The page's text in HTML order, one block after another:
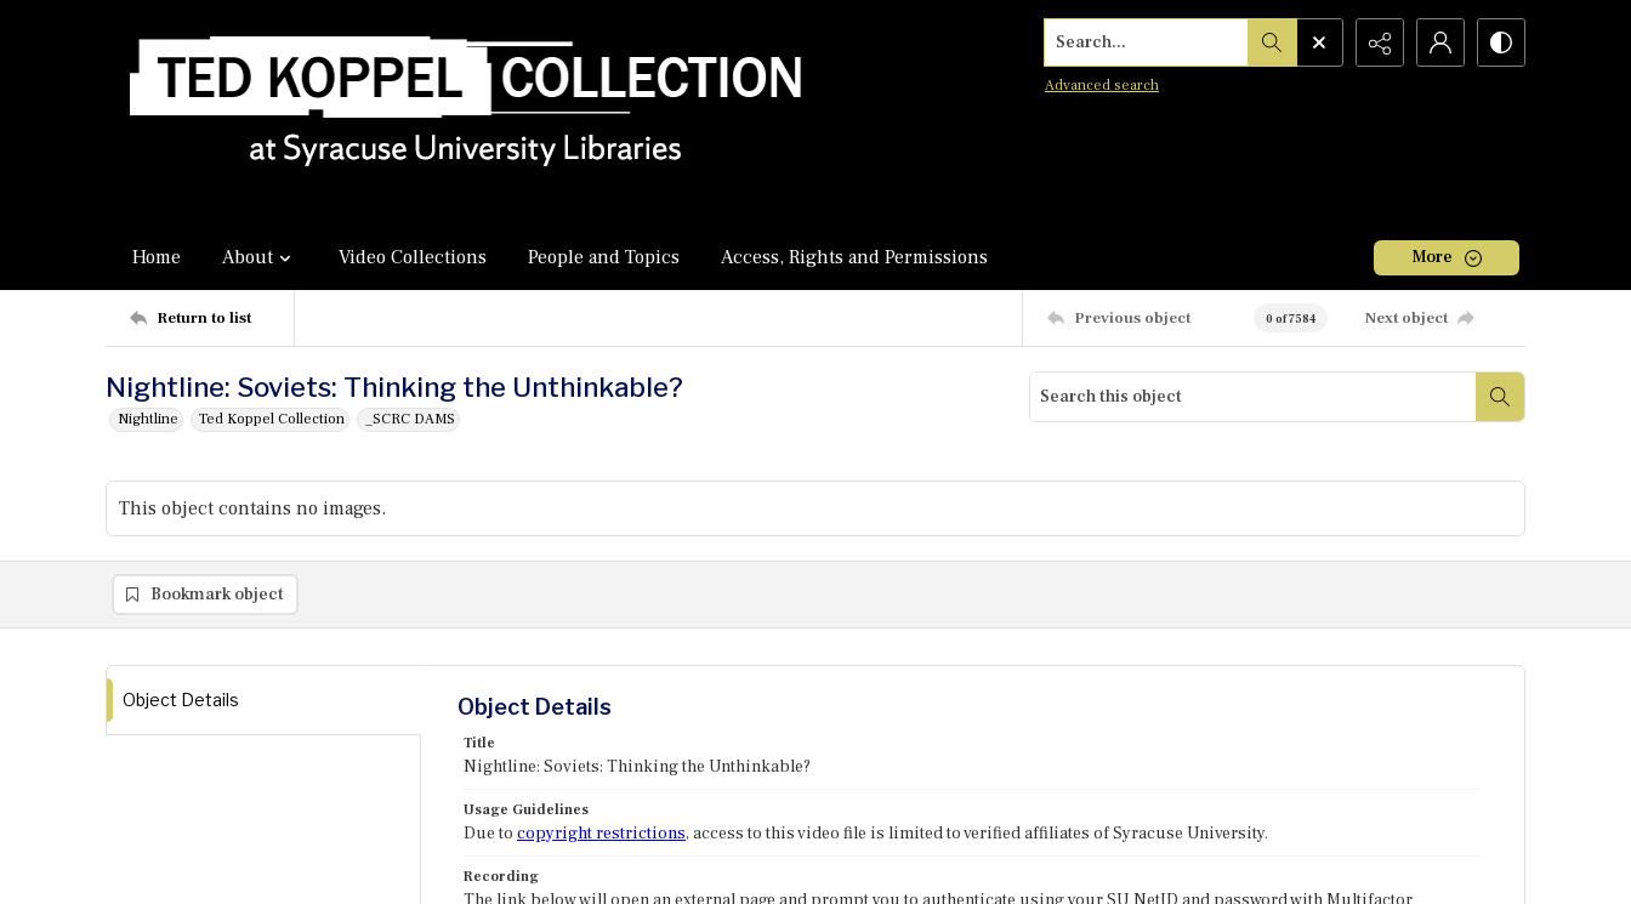
Search...
Advanced search
Home About Video Collections People and Topics Access, Rights and Permissions More
Return to list Previous object 0 of 7584 Next object
Nightline: Soviets: Thinking the Unthinkable?
Nightline Ted Koppel Collection _SCRC DAMS
This object contains no images.
Bookmark object
Object Details Object Details
Title
Nightline: Soviets: Thinking the Unthinkable?
Usage Guidelines
Due to copyright restrictions, access to this video file is limited to verified affiliates of Syracuse University.
Recording